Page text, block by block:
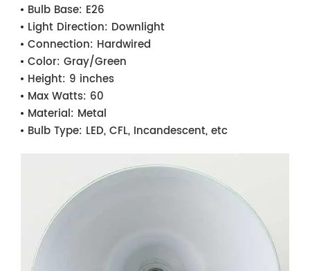
Bulb Base: E26
Light Direction: Downlight
Connection: Hardwired
Color: Gray/Green
Height: 9 inches
Max Watts: 60
Material: Metal
Bulb Type: LED, CFL, Incandescent, etc